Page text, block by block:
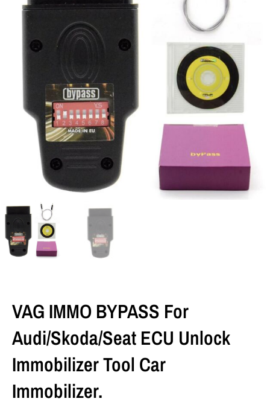
VAG IMMO BYPASS For
Audi/Skoda/Seat ECU Unlock
Immobilizer Tool Car
Immobilizer.